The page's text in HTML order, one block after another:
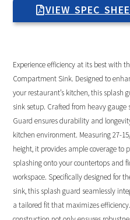
VIEW SPEC
Experience efficiency at its best with
Compartment Sink. Designed to
your restaurant’s kitchen, this splash
sink setup. Crafted from heavy gauge
Guard ensures durability and
kitchen environment. Measuring 27-
height, it provides ample coverage to
splashing onto your countertops and
workspace. Specifically designed for
sink, this splash guard seamlessly
a tailored fit that maximizes